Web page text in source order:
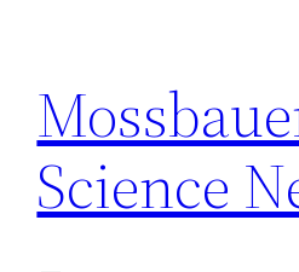
content
Science